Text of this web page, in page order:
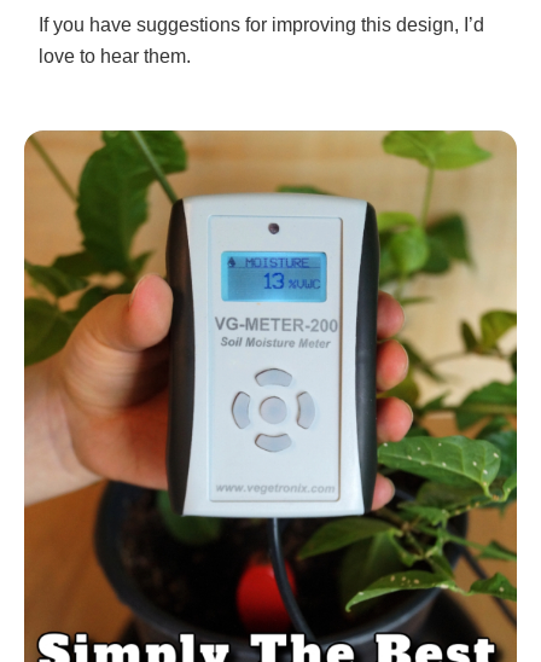
If you have suggestions for improving this design, I’d
love to hear them.